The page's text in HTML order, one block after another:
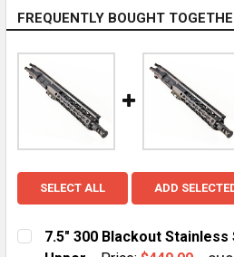
FREQUENTLY BOUGHT
SELECT ALL ADD
7.5" 300 Blackout